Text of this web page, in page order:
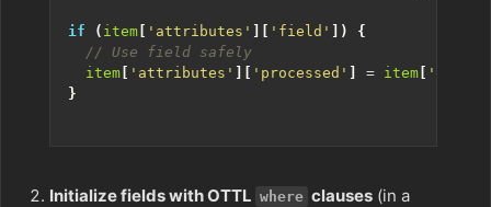
if ( item 'attributes' 'field' ])
{
item
'attributes' 'processed' = item
}
Initialize fields with OTTL where clauses (in a